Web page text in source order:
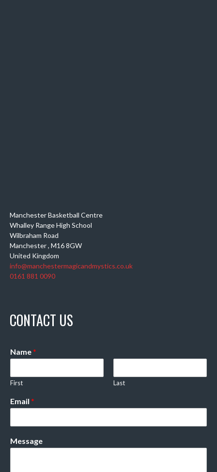
Manchester Basketball Centre
Whalley Range High School
Wilbraham Road
Manchester, M16 8GW
United Kingdom
info@manchestermagicandmystics.co.uk
0161 881 0090
CONTACT US
Name*
First Last
Email *
Message